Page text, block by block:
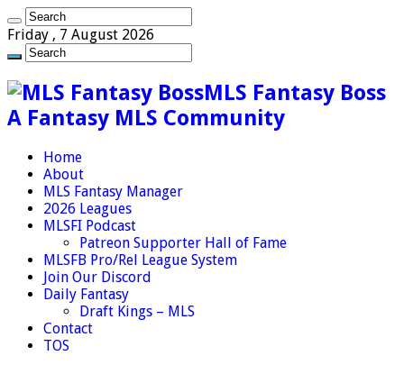
Friday , 7 August 2026
MLS Fantasy Boss
A Fantasy MLS Community
Home
About
MLS Fantasy Manager
2026 Leagues
MLSFI Podcast
Patreon Supporter Hall of Fame
MLSFB Pro/Rel League System
Join Our Discord
Daily Fantasy
Draft Kings – MLS
Contact
TOS